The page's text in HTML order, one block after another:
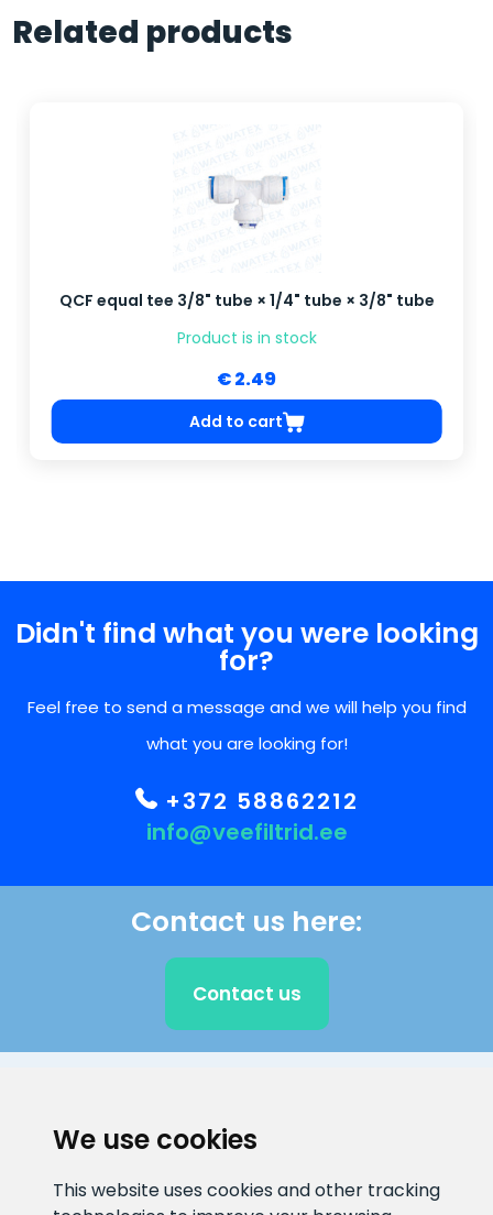
We use cookies
This website uses cookies and other tracking
Related products
QCF equal tee 3/8" tube × 1/4" tube × 3/8" tube
Product is in stock
€ 2.49
Add to cart
Didn't find what you were looking
for?
Feel free to send a message and we will help you find
what you are looking for!
+372 58862212
info@veefiltrid.ee
Contact us here:
Contact us
info@veefiltrid.ee
+372 58862212